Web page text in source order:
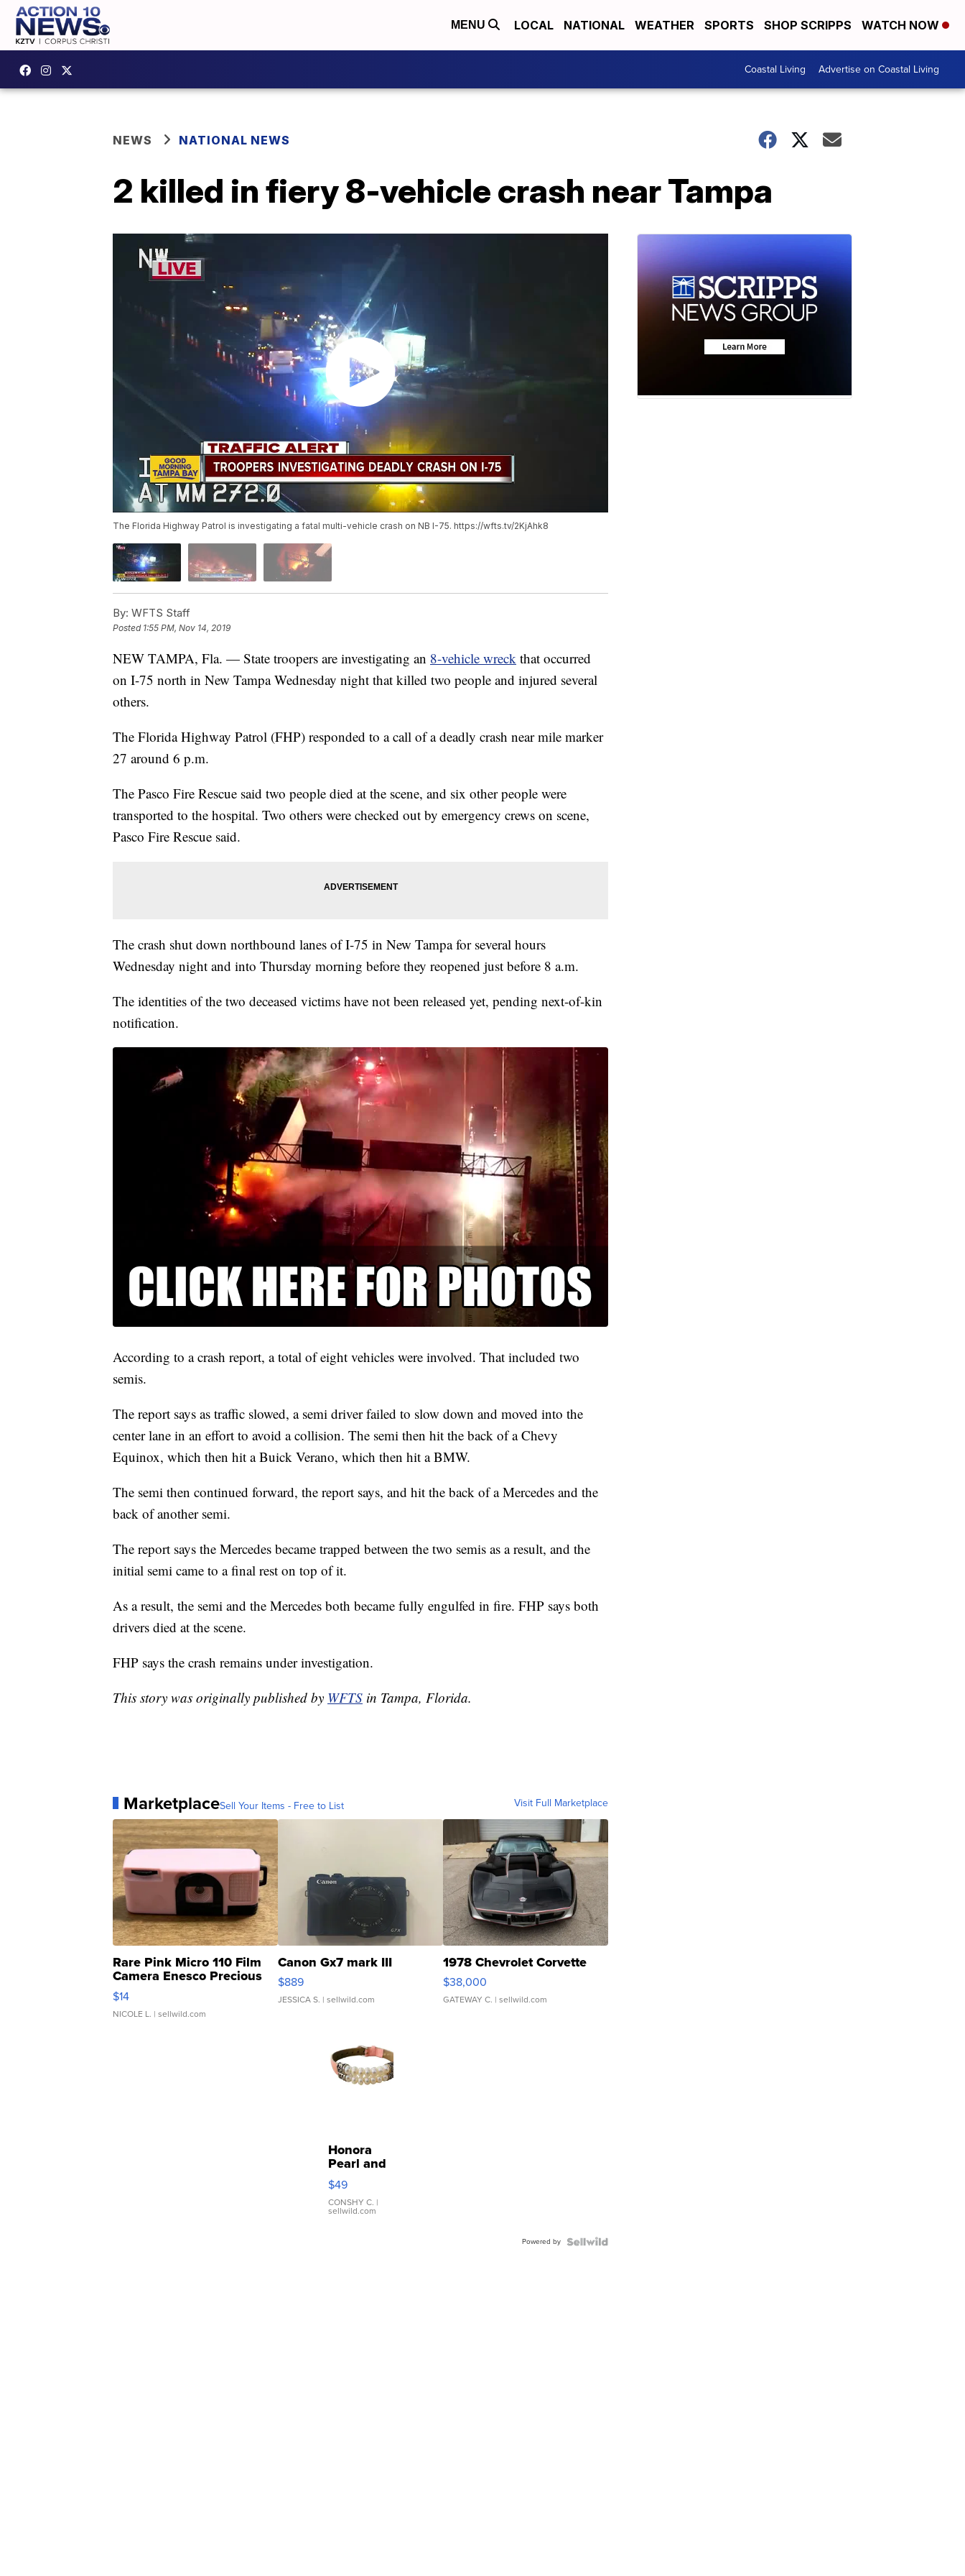
MENU LOCAL NATIONAL WEATHER SPORTS SHOP SCRIPPS WATCH NOW
Coastal Living Advertise on Coastal Living
NEWS NATIONAL NEWS
2 killed in fiery 8-vehicle crash near Tampa
The Florida Highway Patrol is investigating a fatal multi-vehicle crash on NB I-75. https://wfts.tv/2KjAhk8
By: WFTS Staff
Posted 1:55 PM, Nov 14, 2019
NEW TAMPA, Fla. — State troopers are investigating an 8-vehicle wreck that occurred
on I-75 north in New Tampa Wednesday night that killed two people and injured several
others.
The Florida Highway Patrol (FHP) responded to a call of a deadly crash near mile marker
27 around 6 p.m.
The Pasco Fire Rescue said two people died at the scene, and six other people were
transported to the hospital. Two others were checked out by emergency crews on scene,
Pasco Fire Rescue said.
The crash shut down northbound lanes of I-75 in New Tampa for several hours
Wednesday night and into Thursday morning before they reopened just before 8 a.m.
The identities of the two deceased victims have not been released yet, pending next-of-kin
notification.
According to a crash report, a total of eight vehicles were involved. That included two
semis.
The report says as traffic slowed, a semi driver failed to slow down and moved into the
center lane in an effort to avoid a collision. The semi then hit the back of a Chevy
Equinox, which then hit a Buick Verano, which then hit a BMW.
The semi then continued forward, the report says, and hit the back of a Mercedes and the
back of another semi.
The report says the Mercedes became trapped between the two semis as a result, and the
initial semi came to a final rest on top of it.
As a result, the semi and the Mercedes both became fully engulfed in fire. FHP says both
drivers died at the scene.
FHP says the crash remains under investigation.
This story was originally published by WFTS in Tampa, Florida.
MarketplaceSell Your Items - Free to List Visit Full Marketplace
Rare Pink Micro 110 Film
Camera Enesco Precious
Moments TD4
$14
NICOLE L. | sellwild.com
Canon Gx7 mark III
$889
JESSICA S. | sellwild.com
1978 Chevrolet Corvette
$38,000
GATEWAY C. | sellwild.com
Honora
Pearl and
Pink
Leather
Bracelet
Adjustable
$49
CONSHY C. |
sellwild.com
Powered by